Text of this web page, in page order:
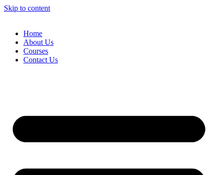
Skip to content
Home
About Us
Courses
Contact Us